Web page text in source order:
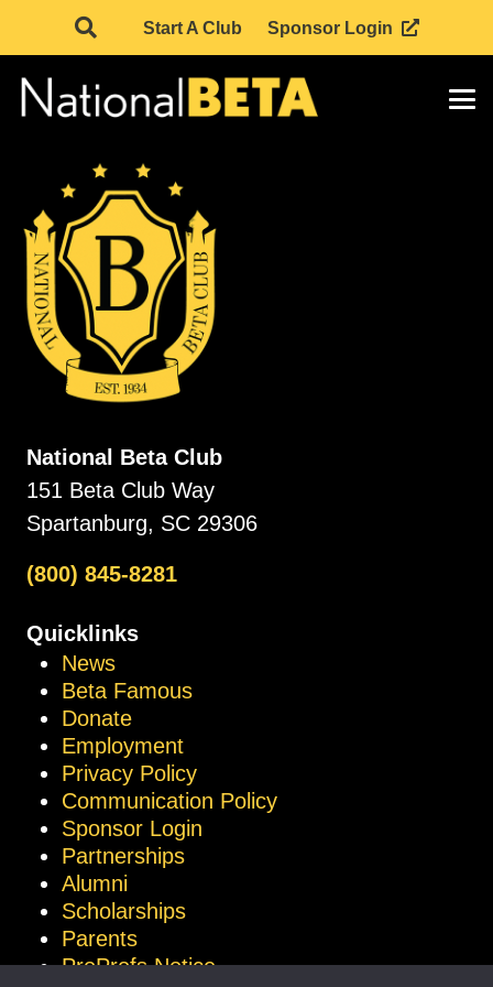
Start A Club Sponsor Login
National Beta Club
151 Beta Club Way
Spartanburg, SC 29306
(800) 845-8281
Quicklinks
News
Beta Famous
Donate
Employment
Privacy Policy
Communication Policy
Sponsor Login
Partnerships
Alumni
Scholarships
Parents
ProProfs Notice